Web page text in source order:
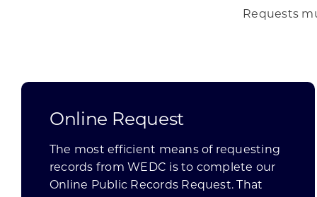
Requests
Online Request
The most efficient means of requesting
records from WEDC is to complete our
Online Public Records Request. That